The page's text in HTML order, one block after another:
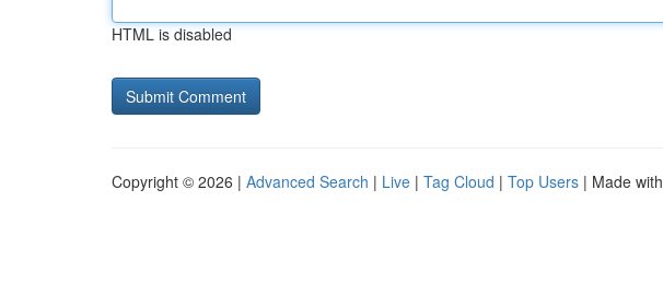
HTML is disabled
Copyright © 2026 | Advanced Search | Live | Tag Cloud | Top Users | Made with